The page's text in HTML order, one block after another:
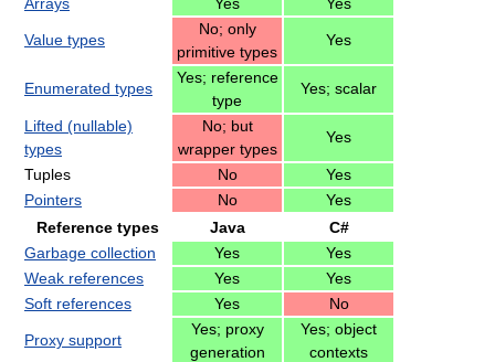
Value types
No; only
primitive types
Yes
Enumerated types
Yes; reference
type
Yes; scalar
Lifted (nullable)
types
No; but
wrapper types
Yes
Tuples No
Yes
Pointers
No
Yes
Reference types
Java
C#
Garbage collection
Yes
Yes
Weak references
Yes
Yes
Soft references
Yes No
Proxy support
Yes; proxy
generation
Yes; object
contexts